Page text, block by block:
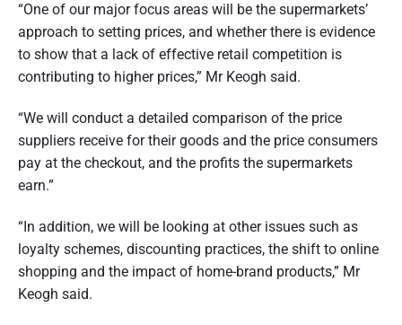
“One of our major focus areas will be the supermarkets’
approach to setting prices, and whether there is evidence
to show that a lack of effective retail competition is
contributing to higher prices,” Mr Keogh said.
“We will conduct a detailed comparison of the price
suppliers receive for their goods and the price consumers
pay at the checkout, and the profits the supermarkets
earn.”
“In addition, we will be looking at other issues such as
loyalty schemes, discounting practices, the shift to online
shopping and the impact of home-brand products,” Mr
Keogh said.